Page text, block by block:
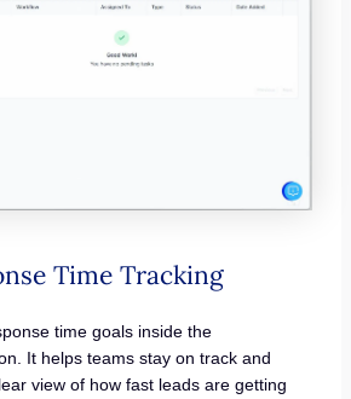
Time Tracking
time goals inside the
It helps teams stay on track and
view of how fast leads are getting